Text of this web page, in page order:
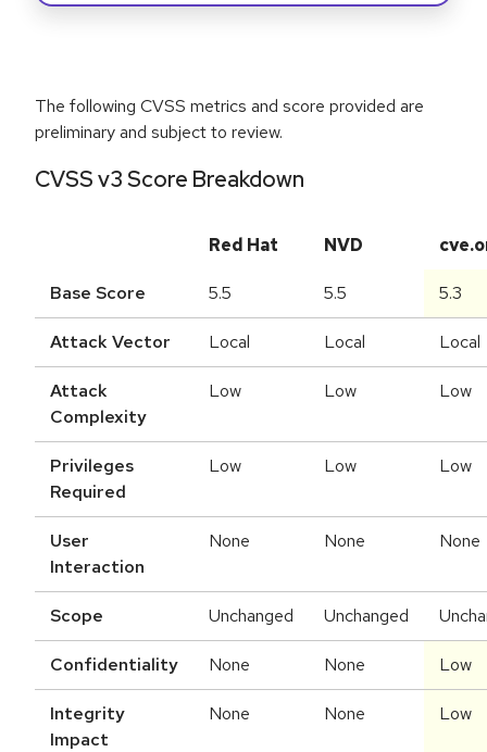
The following CVSS metrics and score provided are
preliminary and subject to review.
CVSS v3 Score Breakdown
Red Hat NVD
Base Score 5.5 5.5 5.3
Attack Vector Local Local Local
Attack
Complexity
Low Low Low
Privileges
Required
Low Low Low
User
Interaction
None None None
Scope Unchanged Unchanged
Confidentiality None None Low
Integrity
Impact
None None Low